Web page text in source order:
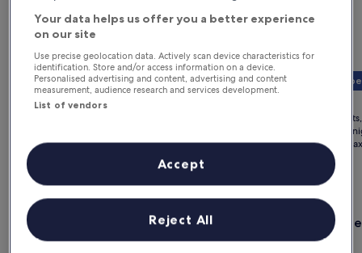
£85 off
price
£765
£765Price
see
about
Standard
£850
includes taxes & fees
£1,114
for 2
£557 per
includes
Paris hotels for a weekend trip
Gallery
Carousel
Bus Palladium
Paris
Check deal for Bus Palladium
Gallery
Hotel
Paris
Check
Your data helps us offer you a better experience
on our site
Use precise geolocation data. Actively scan device characteristics for
identification. Store and/or access information on a device.
Personalised advertising and content, advertising and content
measurement, audience research and services development.
List of vendors
Reject All
Accept